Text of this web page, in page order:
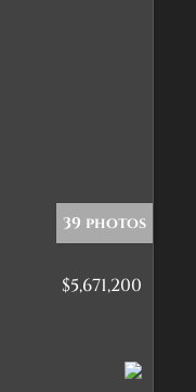
39 photos
$5,671,200